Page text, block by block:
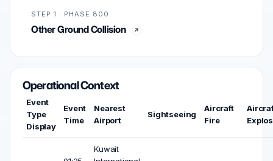
STEP 1 · PHASE 800
Other Ground Collision
Operational Context
Event
Type
Display
Event
Time
Nearest
Airport
Sightseeing
Aircraft
Fire
Kuwait